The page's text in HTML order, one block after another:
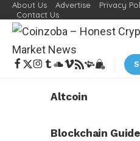
About Us Advertise Privacy
Contact Us
Altcoin
Blockchain